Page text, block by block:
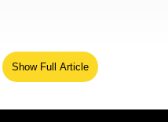
Show Full Article